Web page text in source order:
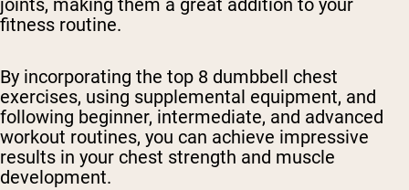
joints, making them a great addition to your
fitness routine.
By incorporating the top 8 dumbbell chest
exercises, using supplemental equipment, and
following beginner, intermediate, and advanced
workout routines, you can achieve impressive
results in your chest strength and muscle
development.